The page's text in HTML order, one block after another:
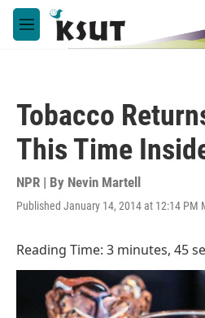
Skip to main content
M
e
Tobacco
This Time
NPR | By Nevin Martell
Published January 14, 2014 at 12:14 PM
Reading Time: 3 minutes, 45